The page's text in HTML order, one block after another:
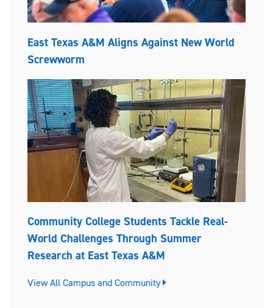
East Texas A&M Aligns Against New World
Screwworm
Community College Students Tackle Real-
World Challenges Through Summer
Research at East Texas A&M
View All Campus and Community